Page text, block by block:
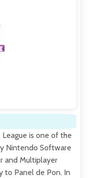
is one of the
Nintendo Software
and Multiplayer
to Panel de Pon. In